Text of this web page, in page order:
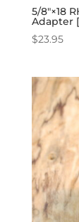
5/8″×18
Adapter
$23.95